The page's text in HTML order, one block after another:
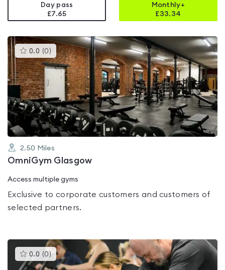
Day pass
£7.65
Monthly+
£33.34
0.0 (0 )This
gyms
is
rated
0.0
2.50 Miles
OmniGym Glasgow
Access multiple gyms
Exclusive to corporate customers and customers of
selected partners.
0.0 (0 )This
gyms